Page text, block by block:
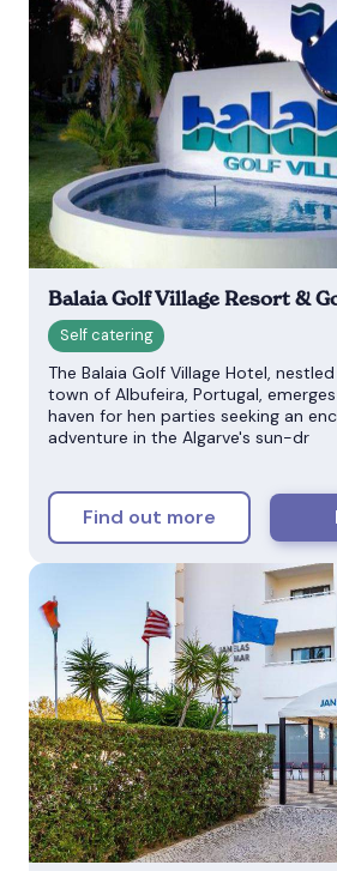
Balaia Golf Village Resort &
The Balaia Golf Village Hotel,
town of Albufeira, Portugal,
haven for hen parties seeking an
adventure in the Algarve's sun-dr
Find out more